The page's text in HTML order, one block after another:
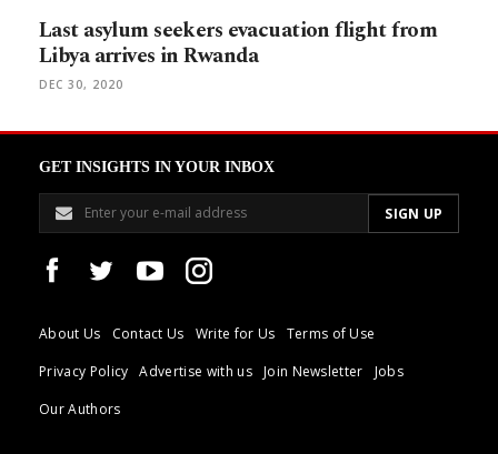
Last asylum seekers evacuation flight from
Libya arrives in Rwanda
DEC 30, 2020
GET INSIGHTS IN YOUR INBOX
About Us Contact Us Write for Us
Terms of Use
Privacy Policy
Advertise with us Join Newsletter
Jobs
Our Authors